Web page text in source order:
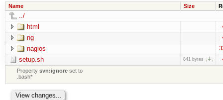
Name Size
../
html
ng
nagios
setup.sh 841 bytes
Propertysvn:ignore set to
.bash*